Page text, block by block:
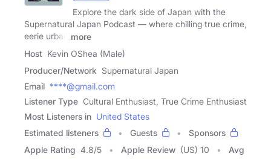
Explore the dark side of Japan with the
Supernatural Japan Podcast — where chilling true crime,
eerie urban
more
Host Kevin OShea (Male)
Producer/Network Supernatural Japan
Email ****@gmail.com
Listener Type Cultural Enthusiast, True Crime Enthusiast
Most Listeners in United States
Estimated listeners
Guests
Sponsors
Apple Rating 4.8/5 Apple Review (US) 10
Avg